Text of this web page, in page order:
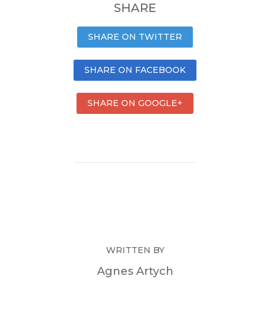
SHARE
SHARE ON TWITTER
SHARE ON FACEBOOK
SHARE ON GOOGLE+
WRITTEN BY
Agnes Artych